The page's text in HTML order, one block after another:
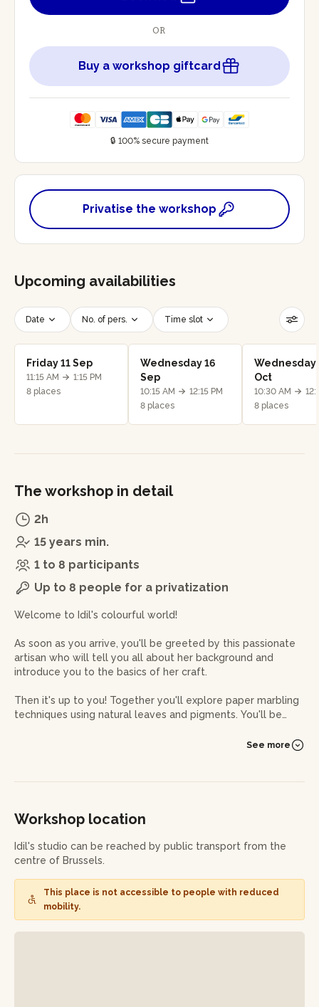
OR
Buy a workshop giftcard
🔒 100% secure payment
Privatise the workshop
Upcoming availabilities
Date No. of pers. Time slot
Reset filters
Friday 11 Sep
11:15 AM
1:15 PM
8 places
Wednesday 16
Sep
10:15 AM
12:15 PM
8 places
Wednesday
Oct
10:30 AM
8 places
The workshop in detail
2h
15 years min.
1 to 8 participants
Up to 8 people for a privatization
Welcome to Idil's colourful world!
As soon as you arrive, you'll be greeted by this passionate
artisan who will tell you all about her background and
introduce you to the basics of her craft.
Then it's up to you! Together you'll explore paper marbling
techniques using natural leaves and pigments. You'll be
the patterns and effects you want to achieve on paper.
and advice on how to achieve amazing results.
To make the experience even more memorable, a Turkish
tea ceremony will be offered, accompanied by delicious
treats.
gourmet) immersion!
See more
Workshop location
Idil's studio can be reached by public transport from the
centre of Brussels.
This place is not accessible to people with reduced
mobility.